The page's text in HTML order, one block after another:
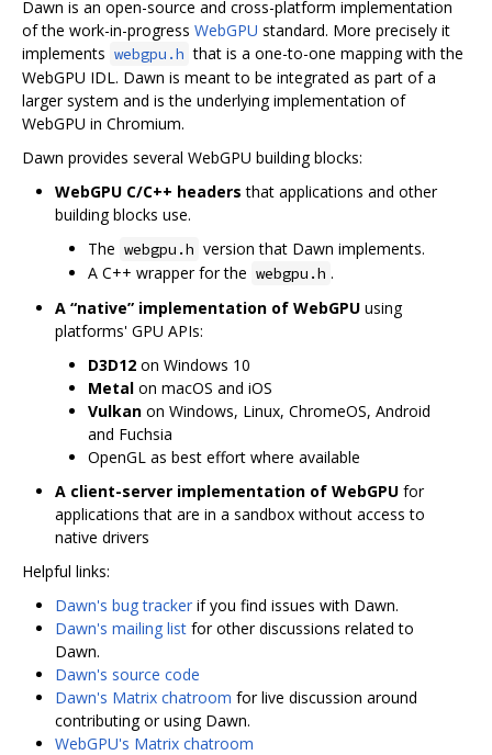
Dawn is an open-source and cross-platform implementation
of the work-in-progress WebGPU standard. More precisely it
implements webgpu.h that is a one-to-one mapping with the
WebGPU IDL. Dawn is meant to be integrated as part of a
larger system and is the underlying implementation of
WebGPU in Chromium.
Dawn provides several WebGPU building blocks:
WebGPU C/C++ headers that applications and other
building blocks use.
The webgpu.h version that Dawn implements.
A C++ wrapper for the webgpu.h .
A “native” implementation of WebGPU using
platforms' GPU APIs:
D3D12 on Windows 10
Metal on macOS and iOS
Vulkan on Windows, Linux, ChromeOS, Android
and Fuchsia
OpenGL as best effort where available
A client-server implementation of WebGPU for
applications that are in a sandbox without access to
native drivers
Helpful links:
Dawn's bug tracker if you find issues with Dawn.
Dawn's mailing list for other discussions related to
Dawn.
Dawn's source code
Dawn's Matrix chatroom for live discussion around
contributing or using Dawn.
WebGPU's Matrix chatroom